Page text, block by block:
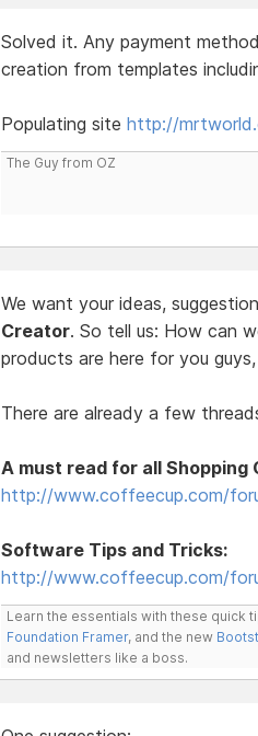
Solved it. Any payment
creation from templates
Populating site http://
The Guy from OZ
We want your ideas,
Creator. So tell us: How can
products are here for you
There are already a few
A must read for all Shopping
http://www.coffeecup.com/
Software Tips and Tricks:
http://www.coffeecup.com/
Learn the essentials with these quick
Foundation Framer, and the new
and newsletters like a boss.